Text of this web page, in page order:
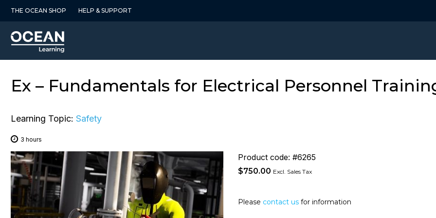
THE OCEAN SHOP HELP & SUPPORT
Ex – Fundamentals for Electrical Personnel
Learning Topic: Safety
3 hours
Product code: #6265
$750.00 Excl. Sales Tax
Please contact us for information